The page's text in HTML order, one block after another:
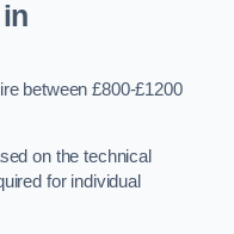
between £800-£1200
on the technical
for individual